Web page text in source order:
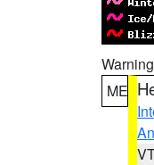
ME